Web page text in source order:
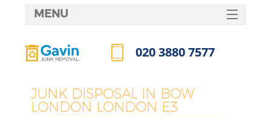
JUNK DISPOSAL IN BOW
LONDON LONDON E3
MENU
HOME
FAQ
020 3880 7577